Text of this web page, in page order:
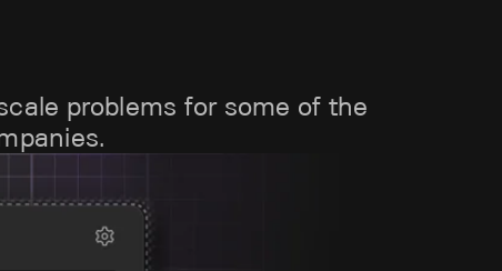
problems for some of the